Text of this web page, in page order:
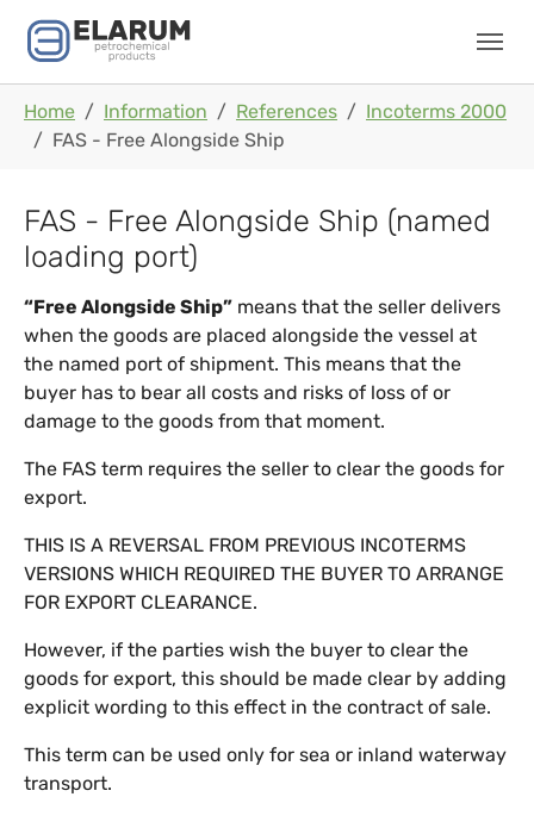
Home Information References
Incoterms 2000
FAS - Free Alongside Ship
FAS - Free Alongside Ship (named
loading port)
“Free Alongside Ship” means that the seller delivers
when the goods are placed alongside the vessel at
the named port of shipment. This means that the
buyer has to bear all costs and risks of loss of or
damage to the goods from that moment.
The FAS term requires the seller to clear the goods for
export.
THIS IS A REVERSAL FROM PREVIOUS INCOTERMS
VERSIONS WHICH REQUIRED THE BUYER TO ARRANGE
FOR EXPORT CLEARANCE.
However, if the parties wish the buyer to clear the
goods for export, this should be made clear by adding
explicit wording to this effect in the contract of sale.
This term can be used only for sea or inland waterway
transport.